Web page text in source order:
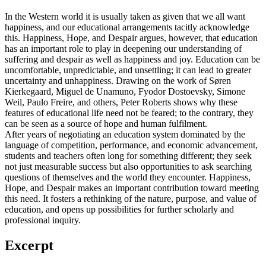
In the Western world it is usually taken as given that we all want
happiness, and our educational arrangements tacitly acknowledge
this. Happiness, Hope, and Despair argues, however, that education
has an important role to play in deepening our understanding of
suffering and despair as well as happiness and joy. Education can be
uncomfortable, unpredictable, and unsettling; it can lead to greater
uncertainty and unhappiness. Drawing on the work of Søren
Kierkegaard, Miguel de Unamuno, Fyodor Dostoevsky, Simone
Weil, Paulo Freire, and others, Peter Roberts shows why these
features of educational life need not be feared; to the contrary, they
can be seen as a source of hope and human fulfilment.
After years of negotiating an education system dominated by the
language of competition, performance, and economic advancement,
students and teachers often long for something different; they seek
not just measurable success but also opportunities to ask searching
questions of themselves and the world they encounter. Happiness,
Hope, and Despair makes an important contribution toward meeting
this need. It fosters a rethinking of the nature, purpose, and value of
education, and opens up possibilities for further scholarly and
professional inquiry.
Excerpt